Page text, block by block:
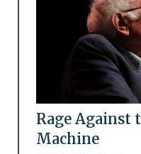
Rage Against
Machine